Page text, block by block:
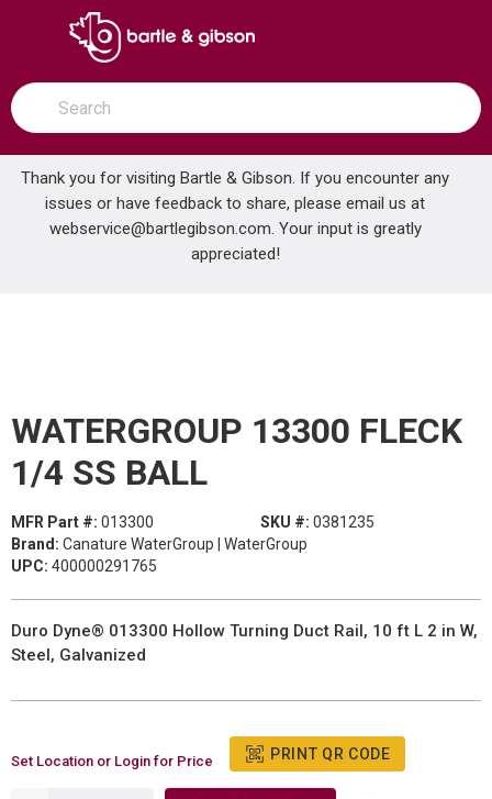
SKIP TO MAIN CONTENT
open menu
Site Search
submit search
Thank you for visiting Bartle & Gibson. If you encounter any
issues or have feedback to share, please email us at
webservice@bartlegibson.com. Your input is greatly
appreciated!
Home ... WATERGROUP 13300 FLECK 1/4 SS BALL
WATERGROUP 13300 FLECK
1/4 SS BALL
MFR Part #: 013300 SKU #: 0381235
Brand: Canature WaterGroup | WaterGroup
UPC: 400000291765
Duro Dyne® 013300 Hollow Turning Duct Rail, 10 ft L 2 in W,
Steel, Galvanized
Set Location or Login for Price PRINT QR CODE